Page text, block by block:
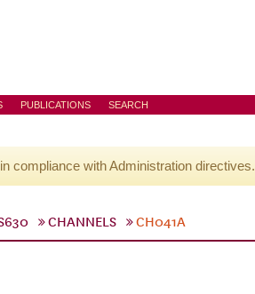
PUBLICATIONS SEARCH
compliance with Administration directives.
CHANNELS CH041A